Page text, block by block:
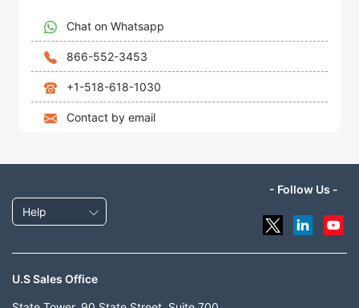
Chat on Whatsapp
866-552-3453
+1-518-618-1030
Contact by email
Help
- Follow Us -
U.S Sales Office